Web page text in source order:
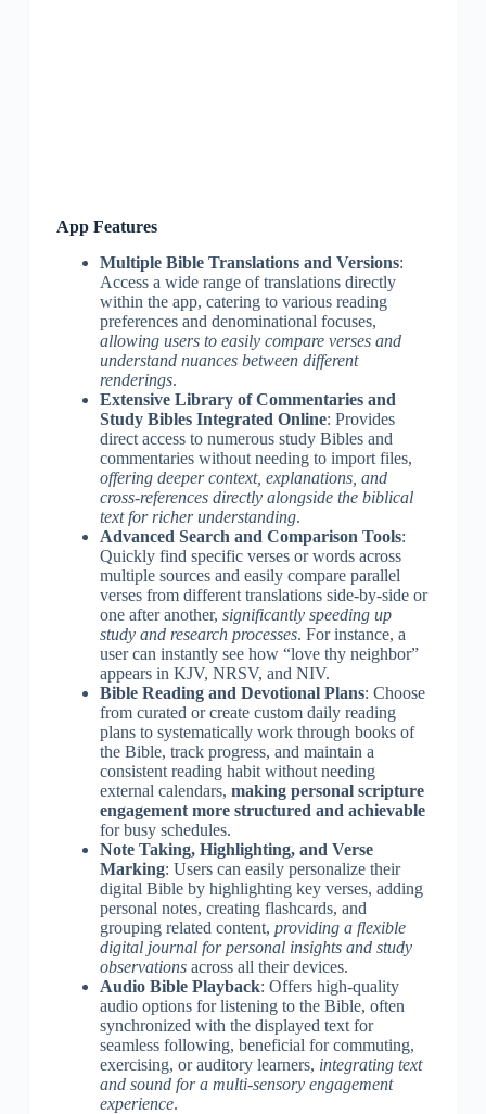
App Features
Multiple Bible Translations and Versions:
Access a wide range of translations directly
within the app, catering to various reading
preferences and denominational focuses,
allowing users to easily compare verses and
understand nuances between different
renderings.
Extensive Library of Commentaries and
Study Bibles Integrated Online: Provides
direct access to numerous study Bibles and
commentaries without needing to import files,
offering deeper context, explanations, and
cross-references directly alongside the biblical
text for richer understanding.
Advanced Search and Comparison Tools:
Quickly find specific verses or words across
multiple sources and easily compare parallel
verses from different translations side-by-side or
one after another, significantly speeding up
study and research processes. For instance, a
user can instantly see how “love thy neighbor”
appears in KJV, NRSV, and NIV.
Bible Reading and Devotional Plans: Choose
from curated or create custom daily reading
plans to systematically work through books of
the Bible, track progress, and maintain a
consistent reading habit without needing
external calendars, making personal scripture
engagement more structured and achievable
for busy schedules.
Note Taking, Highlighting, and Verse
Marking: Users can easily personalize their
digital Bible by highlighting key verses, adding
personal notes, creating flashcards, and
grouping related content, providing a flexible
digital journal for personal insights and study
observationsacross all their devices.
Audio Bible Playback: Offers high-quality
audio options for listening to the Bible, often
synchronized with the displayed text for
seamless following, beneficial for commuting,
exercising, or auditory learners, integrating text
and sound for a multi-sensory engagement
experience.